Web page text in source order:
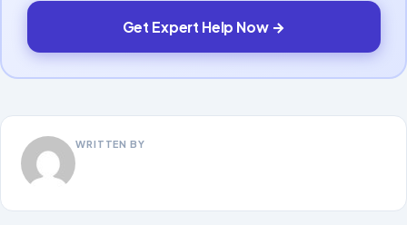
Get Expert Help Now →
WRITTEN BY